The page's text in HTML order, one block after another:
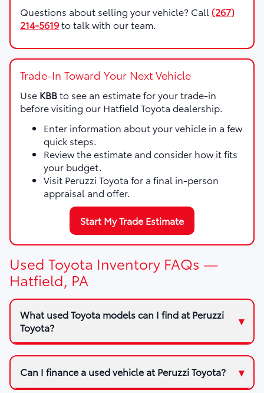
Questions about selling your vehicle? Call (267)
214-5619to talk with our team.
Trade-In Toward Your Next Vehicle
Use KBBto see an estimate for your trade-in
before visiting our Hatfield Toyota dealership.
Enter information about your vehicle in a few
quick steps.
Review the estimate and consider how it fits
your budget.
Visit Peruzzi Toyota for a final in-person
appraisal and offer.
Start My Trade Estimate
Used Toyota Inventory FAQs —
Hatfield, PA
What used Toyota models can I find at Peruzzi
Toyota?
Can I finance a used vehicle at Peruzzi Toyota?